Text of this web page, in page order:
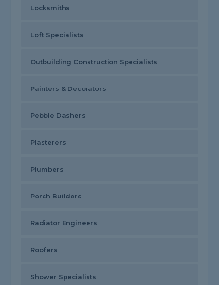
Locksmiths
Loft Specialists
Outbuilding Construction Specialists
Painters & Decorators
Pebble Dashers
Plasterers
Plumbers
Porch Builders
Radiator Engineers
Roofers
Shower Specialists